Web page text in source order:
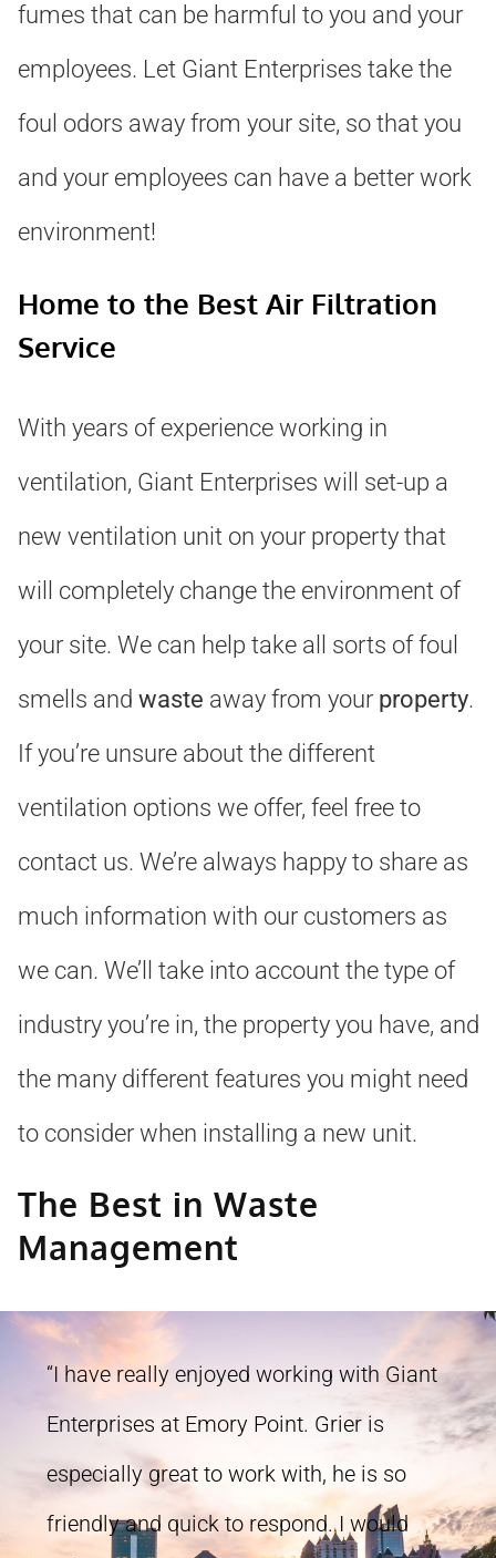
fumes that can be harmful to you and your
employees. Let Giant Enterprises take the
foul odors away from your site, so that you
and your employees can have a better work
environment!
Home to the Best Air Filtration
Service
With years of experience working in
ventilation, Giant Enterprises will set-up a
new ventilation unit on your property that
will completely change the environment of
your site. We can help take all sorts of foul
smells and waste away from your property.
If you’re unsure about the different
ventilation options we offer, feel free to
contact us. We’re always happy to share as
much information with our customers as
we can. We’ll take into account the type of
industry you’re in, the property you have, and
the many different features you might need
to consider when installing a new unit.
The Best in Waste
Management
“I have really enjoyed working with Giant
Enterprises at Emory Point. Grier is
especially great to work with, he is so
friendly and quick to respond. I would